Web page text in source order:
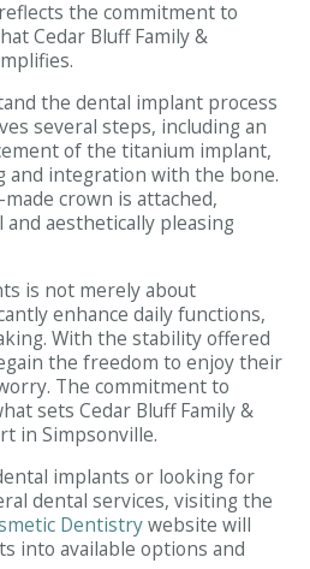
the commitment to
Cedar Bluff Family &
the dental implant process
several steps, including an
of the titanium implant,
and integration with the bone.
crown is attached,
aesthetically pleasing
is not merely about
enhance daily functions,
With the stability offered
the freedom to enjoy their
The commitment to
sets Cedar Bluff Family &
in Simpsonville.
implants or looking for
dental services, visiting the
Dentistrywebsite will
into available options and